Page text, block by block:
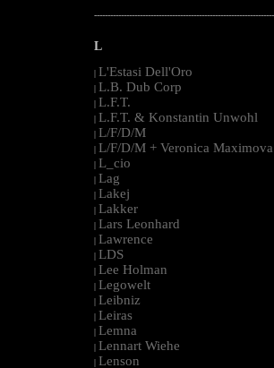
L
| L'Estasi Dell'Oro
| L.B. Dub Corp
| L.F.T.
| L.F.T. & Konstantin Unwohl
| L/F/D/M
| L/F/D/M + Veronica Maximova
| L_cio
| Lag
| Lakej
| Lakker
| Lars Leonhard
| Lawrence
| LDS
| Lee Holman
| Legowelt
| Leibniz
| Leiras
| Lemna
| Lennart Wiehe
| Lenson